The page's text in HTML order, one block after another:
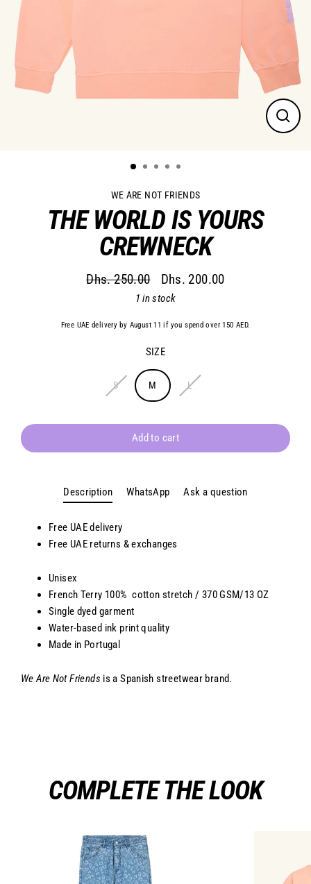
Close
WE ARE NOT FRIENDS
THE WORLD IS YOURS
CREWNECK
price
Dhs. 250.00
price
Dhs. 200.00
1 in stock
Free UAE delivery by August 11 if you spend over 150 AED.
SIZE
S M L
Add to cart
Description WhatsApp Ask a question
Free UAE delivery
Free UAE returns & exchanges
Unisex
French Terry 100% cotton stretch / 370 GSM/13 OZ
Single dyed garment
Water-based ink print quality
Made in Portugal
We Are Not Friends is a Spanish streetwear brand.
COMPLETE THE LOOK